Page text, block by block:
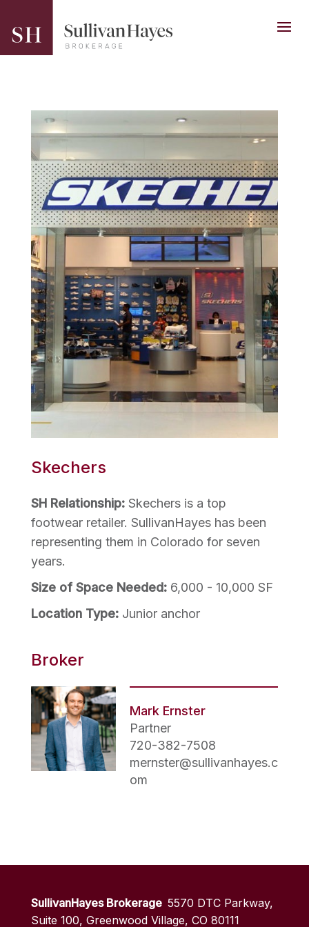
Skechers
SH Relationship: Skechers is a top
footwear retailer. SullivanHayes has been
representing them in Colorado for seven
years.
Size of Space Needed: 6,000 - 10,000 SF
Location Type: Junior anchor
Broker
Mark Ernster
Partner
720-382-7508
mernster@sullivanhayes.c
om
SullivanHayes Brokerage 5570 DTC Parkway,
Suite 100, Greenwood Village, CO 80111